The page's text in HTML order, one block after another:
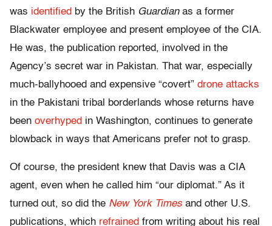
was identified by the British Guardianas a former
Blackwater employee and present employee of the CIA.
He was, the publication reported, involved in the
Agency’s secret war in Pakistan. That war, especially
much-ballyhooed and expensive “covert” drone attacks
in the Pakistani tribal borderlands whose returns have
been overhyped in Washington, continues to generate
blowback in ways that Americans prefer not to grasp.
Of course, the president knew that Davis was a CIA
agent, even when he called him “our diplomat.” As it
turned out, so did the New York Times and other U.S.
publications, which refrained from writing about his real